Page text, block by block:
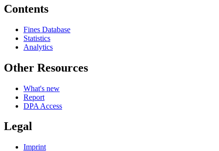
Contents
Fines Database
Statistics
Analytics
Other Resources
What's new
Report
DPA Access
Legal
Imprint